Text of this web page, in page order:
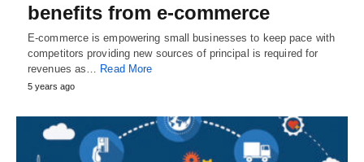
benefits from e-commerce
E-commerce is empowering small businesses to keep pace with
competitors providing new sources of principal is required for
revenues as…
Read More
5 years ago